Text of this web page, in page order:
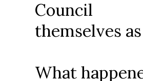
Council
themselves
What